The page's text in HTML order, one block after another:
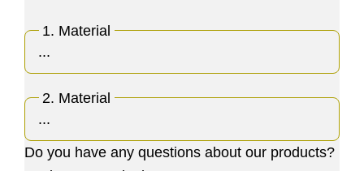
1. Material
2. Material
Do you have any questions about our products?